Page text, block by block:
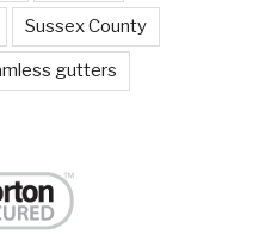
Sussex County
gutters